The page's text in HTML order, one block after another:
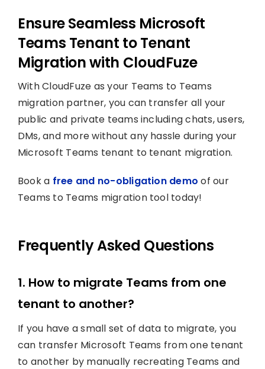
Ensure Seamless Microsoft
Teams Tenant to Tenant
Migration with CloudFuze
With CloudFuze as your Teams to Teams
migration partner, you can transfer all your
public and private teams including chats, users,
DMs, and more without any hassle during your
Microsoft Teams tenant to tenant migration.
Book a free and no-obligation demo of our
Teams to Teams migration tool today!
Frequently Asked Questions
1. How to migrate Teams from one
tenant to another?
If you have a small set of data to migrate, you
can transfer Microsoft Teams from one tenant
to another by manually recreating Teams and